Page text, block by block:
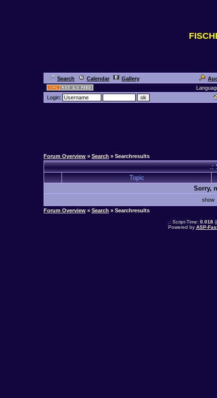
Search Calendar Gallery
Login:
Forum Overview » Search » Searchresults
.:
Topic
Sorry,
show
Forum Overview » Search » Searchresults
.: Script-Time: 0.018||
Powered by ASP-